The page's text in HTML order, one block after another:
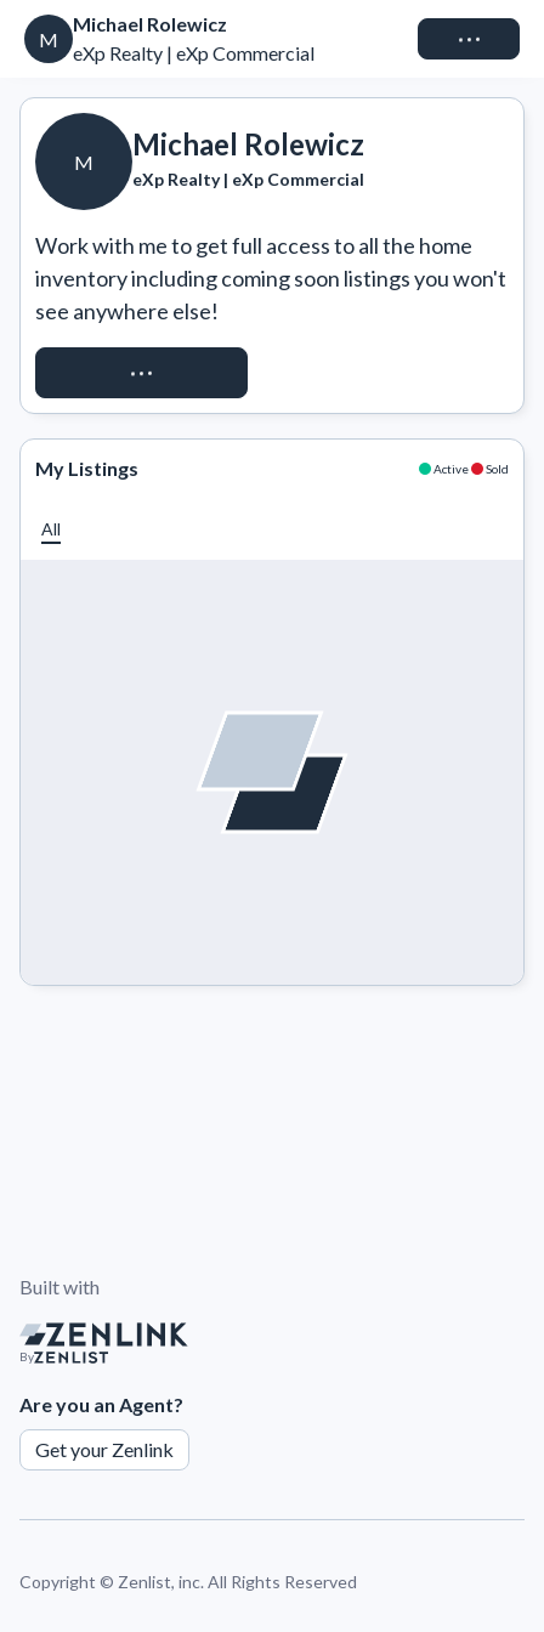
M
Michael Rolewicz
eXp Realty | eXp Commercial
Connect
M
Michael Rolewicz
eXp Realty | eXp Commercial
Work with me to get full access to all the home
inventory including coming soon listings you won't
see anywhere else!
REQUEST ACCESS
My Listings Active Sold
All
Built with
By
Are you an Agent?
Get your Zenlink
Copyright © Zenlist, inc. All Rights Reserved